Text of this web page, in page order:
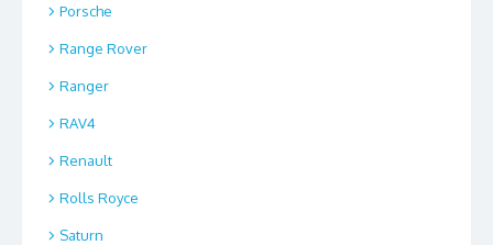
Porsche
Range Rover
Ranger
RAV4
Renault
Rolls Royce
Saturn